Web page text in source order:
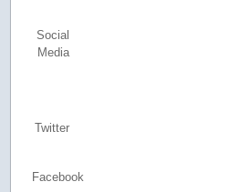
Social
Media
Twitter
Facebook